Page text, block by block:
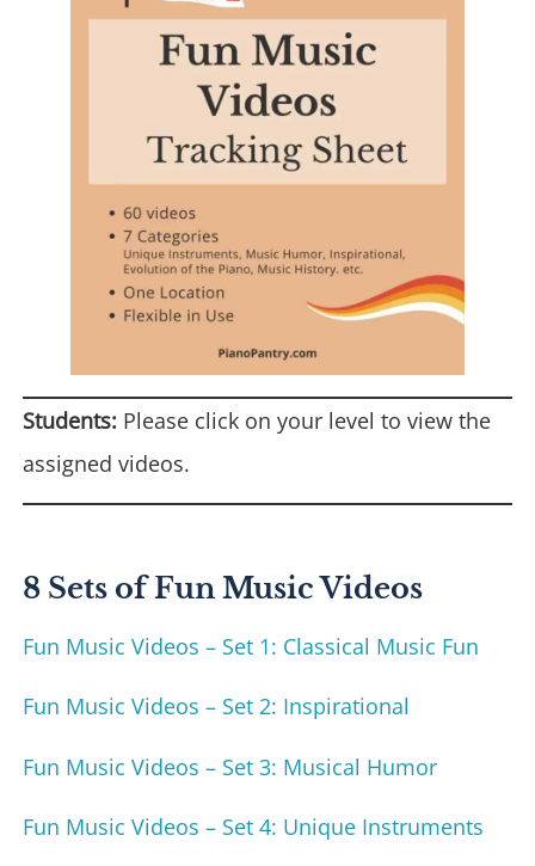
Students: Please click on your level to view the
assigned videos.
8 Sets of Fun Music Videos
Fun Music Videos – Set 1: Classical Music Fun
Fun Music Videos – Set 2: Inspirational
Fun Music Videos – Set 3: Musical Humor
Fun Music Videos – Set 4: Unique Instruments